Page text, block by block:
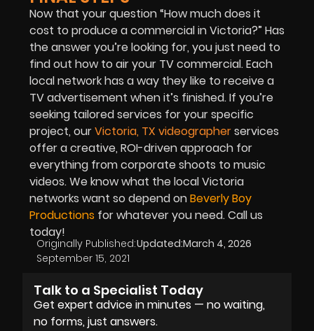
Now that your question “How much does it
cost to produce a commercial in Victoria?” Has
the answer you’re looking for, you just need to
find out how to air your TV commercial. Each
local network has a way they like to receive a
TV advertisement when it’s finished. If you’re
seeking tailored services for your specific
project, ourVictoria, TX videographerservices
offer a creative, ROI-driven approach for
everything from corporate shoots to music
videos. We know what the local Victoria
networks want so depend onBeverly Boy
Productions for whatever you need. Call us
today!
Originally Published:
September 15, 2021
Updated:March 4, 2026
Talk to a Specialist Today
Get expert advice in minutes — no waiting,
no forms, just answers.